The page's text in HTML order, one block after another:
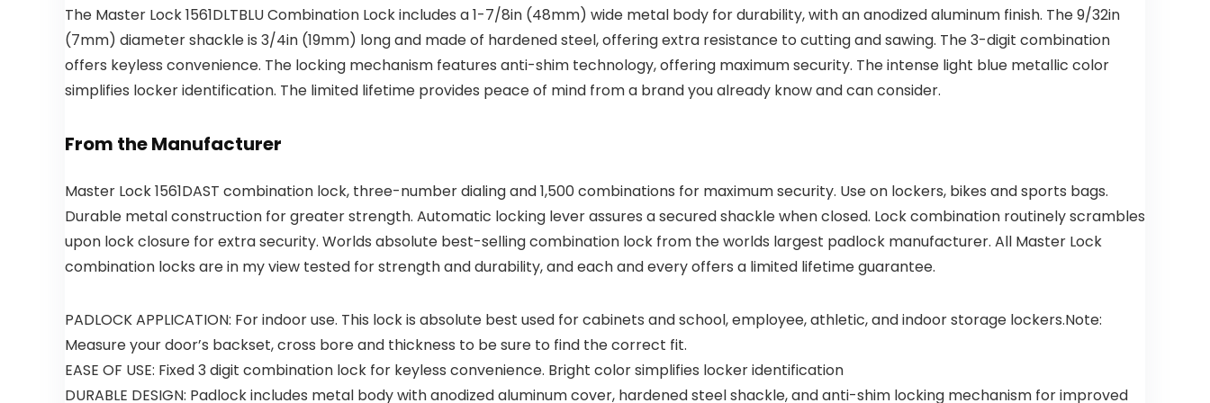
Time App
Notification
s, SC07-WX,
1-Pack
for
Bedroom
and Home
(4 Pack)
The Master Lock 1561DLTBLU Combination Lock includes a 1-7/8in (48mm) wide metal body for durability, with an anodized aluminum finish. The 9/32in
(7mm) diameter shackle is 3/4in (19mm) long and made of hardened steel, offering extra resistance to cutting and sawing. The 3-digit combination
offers keyless convenience. The locking mechanism features anti-shim technology, offering maximum security. The intense light blue metallic color
simplifies locker identification. The limited lifetime provides peace of mind from a brand you already know and can consider.
From the Manufacturer
Master Lock 1561DAST combination lock, three-number dialing and 1,500 combinations for maximum security. Use on lockers, bikes and sports bags.
Durable metal construction for greater strength. Automatic locking lever assures a secured shackle when closed. Lock combination routinely scrambles
upon lock closure for extra security. Worlds absolute best-selling combination lock from the worlds largest padlock manufacturer. All Master Lock
combination locks are in my view tested for strength and durability, and each and every offers a limited lifetime guarantee.
PADLOCK APPLICATION: For indoor use. This lock is absolute best used for cabinets and school, employee, athletic, and indoor storage lockers.Note:
Measure your door’s backset, cross bore and thickness to be sure to find the correct fit.
EASE OF USE: Fixed 3 digit combination lock for keyless convenience. Bright color simplifies locker identification
DURABLE DESIGN: Padlock includes metal body with anodized aluminum cover, hardened steel shackle, and anti-shim locking mechanism for improved